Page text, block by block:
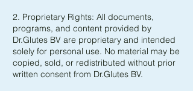
2. Proprietary Rights: All documents,
programs, and content provided by
Dr.Glutes BV are proprietary and intended
solely for personal use. No material may be
copied, sold, or redistributed without prior
written consent from Dr.Glutes BV.